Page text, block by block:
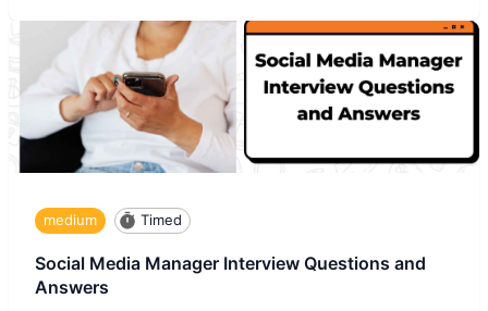
medium Timed
Social Media Manager Interview Questions and
Answers